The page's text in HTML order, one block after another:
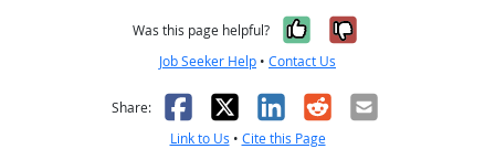
Was this page helpful? Yes, it was
No, it was
Job Seeker Help • Contact Us
Share: Facebook
X LinkedIn
RedditEmail
Link to Us • Cite this Page